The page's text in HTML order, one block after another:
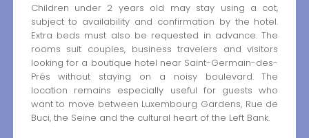
Children under 2 years old may stay using a cot,
subject to availability and confirmation by the hotel.
Extra beds must also be requested in advance. The
rooms suit couples, business travelers and visitors
looking for a boutique hotel near Saint-Germain-des-
Prés without staying on a noisy boulevard. The
location remains especially useful for guests who
want to move between Luxembourg Gardens, Rue de
Buci, the Seine and the cultural heart of the Left Bank.